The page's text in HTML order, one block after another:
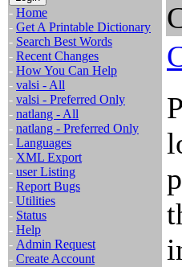
- Home
- Get A Printable Dictionary
- Search Best Words
- Recent Changes
- How You Can Help
- valsi - All
- valsi - Preferred Only
- natlang - All
- natlang - Preferred Only
- Languages
- XML Export
- user Listing
- Report Bugs
- Utilities
- Status
- Help
- Admin Request
- Create Account